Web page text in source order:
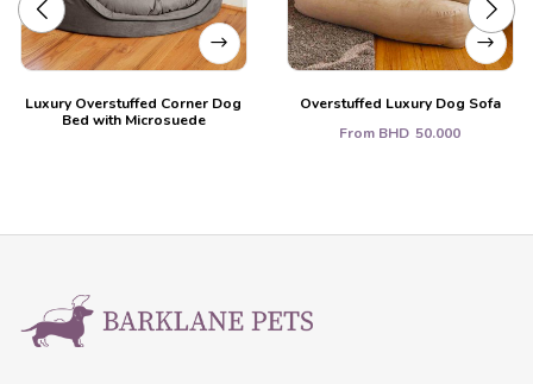
Luxury Overstuffed Corner Dog
Bed with Microsuede
Overstuffed Luxury Dog Sofa
From BHD 50.000